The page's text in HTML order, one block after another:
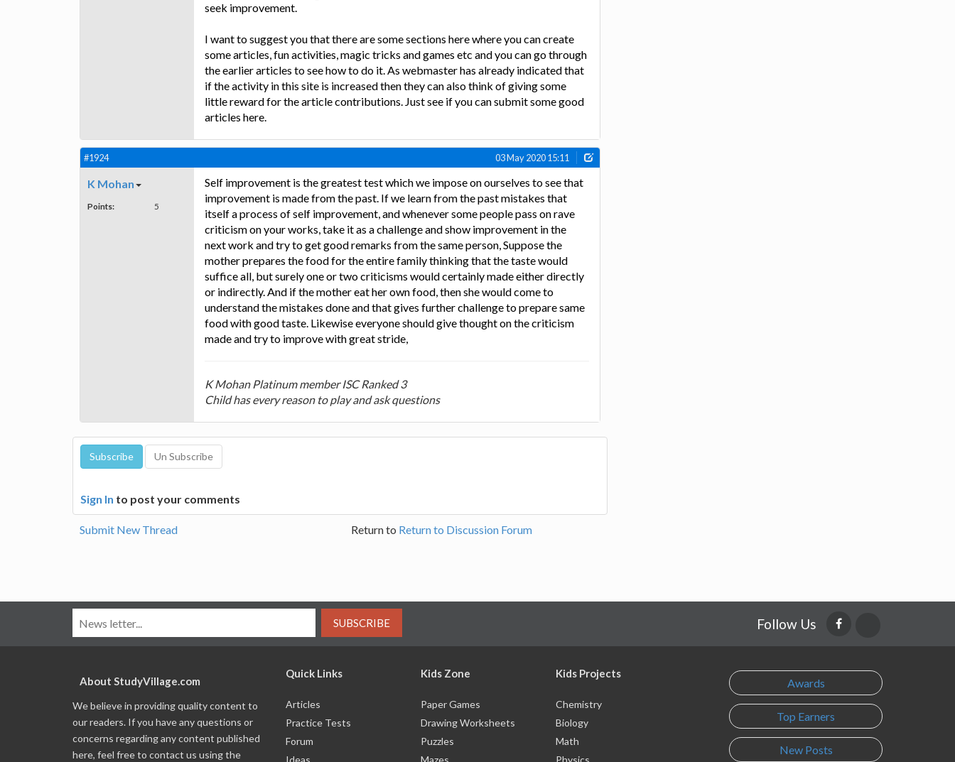
seek improvement.
I want to suggest you that there are some sections here where you can create
some articles, fun activities, magic tricks and games etc and you can go through
the earlier articles to see how to do it. As webmaster has already indicated that
if the activity in this site is increased then they can also think of giving some
little reward for the article contributions. Just see if you can submit some good
articles here.
#1924 03 May 2020 15:11
K Mohan
Points: 5
Self improvement is the greatest test which we impose on ourselves to see that
improvement is made from the past. If we learn from the past mistakes that
itself a process of self improvement, and whenever some people pass on rave
criticism on your works, take it as a challenge and show improvement in the
next work and try to get good remarks from the same person, Suppose the
mother prepares the food for the entire family thinking that the taste would
suffice all, but surely one or two criticisms would certainly made either directly
or indirectly. And if the mother eat her own food, then she would come to
understand the mistakes done and that gives further challenge to prepare same
food with good taste. Likewise everyone should give thought on the criticism
made and try to improve with great stride,
K Mohan Platinum member ISC Ranked 3
Child has every reason to play and ask questions
Sign In to post your comments
Submit New Thread Return to Return to Discussion Forum
SUBSCRIBE Follow Us
About StudyVillage.com
We believe in providing quality content to
our readers. If you have any questions or
concerns regarding any content published
here, feel free to contact us using the
Quick Links
Articles
Practice Tests
Forum
Kids Zone
Paper Games
Drawing Worksheets
Puzzles
Kids Projects
Chemistry
Biology
Math
Awards
Top Earners
New Posts